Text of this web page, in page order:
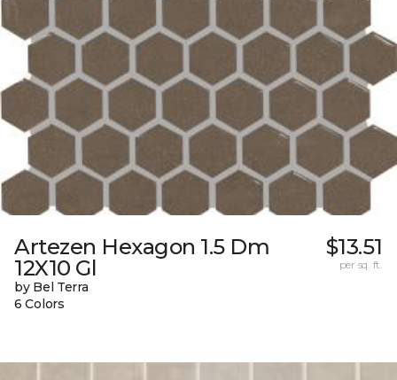
Artezen Hexagon 1.5 Dm
12X10 Gl
by Bel Terra
6 Colors
$13.51
per sq. ft.